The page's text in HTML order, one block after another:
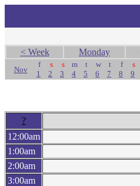
< Week Monday
Nov
f
1
s
2
s
3
m
4
t
5
w
6
t
7
f
8
s
9
?
12:00am
1:00am
2:00am
3:00am